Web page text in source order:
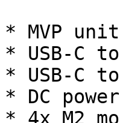
* MVP
* USB-C
* USB-C
* DC
* 4x M2